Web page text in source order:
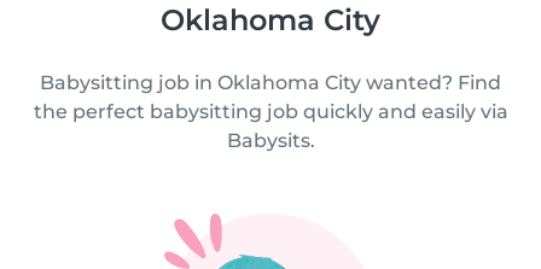
Oklahoma City
Babysitting job in Oklahoma City wanted? Find
the perfect babysitting job quickly and easily via
Babysits.